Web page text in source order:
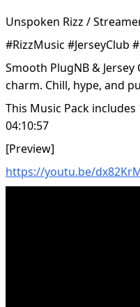
Unspoken Rizz /
#RizzMusic #JerseyClub
Smooth PlugNB &
charm. Chill, hype, and
This Music Pack
04:10:57
[Preview]
https://youtu.be/